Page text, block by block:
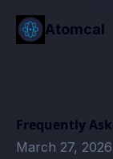
content
Atomcal
Frequently
March 27, 2026